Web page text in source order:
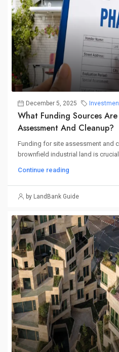
December 5, 2025
What Funding Sources
Assessment And Cleanup?
Funding for site assessment and
brownfield industrial land is
Continue reading
by LandBank Guide